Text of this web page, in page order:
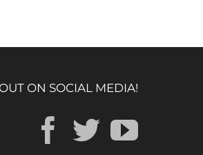
ON SOCIAL MEDIA!